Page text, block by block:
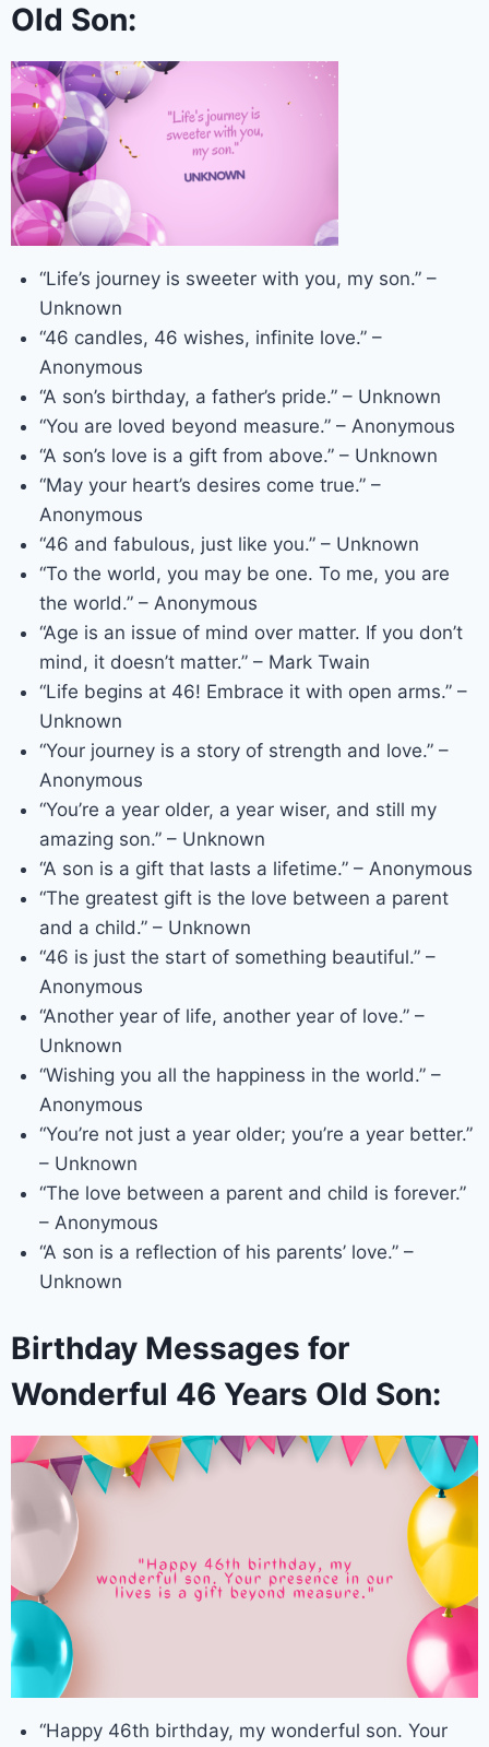
Old Son:
“Life’s journey is sweeter with you, my son.” –
Unknown
“46 candles, 46 wishes, infinite love.” –
Anonymous
“A son’s birthday, a father’s pride.” – Unknown
“You are loved beyond measure.” – Anonymous
“A son’s love is a gift from above.” – Unknown
“May your heart’s desires come true.” –
Anonymous
“46 and fabulous, just like you.” – Unknown
“To the world, you may be one. To me, you are
the world.” – Anonymous
“Age is an issue of mind over matter. If you don’t
mind, it doesn’t matter.” – Mark Twain
“Life begins at 46! Embrace it with open arms.” –
Unknown
“Your journey is a story of strength and love.” –
Anonymous
“You’re a year older, a year wiser, and still my
amazing son.” – Unknown
“A son is a gift that lasts a lifetime.” – Anonymous
“The greatest gift is the love between a parent
and a child.” – Unknown
“46 is just the start of something beautiful.” –
Anonymous
“Another year of life, another year of love.” –
Unknown
“Wishing you all the happiness in the world.” –
Anonymous
“You’re not just a year older; you’re a year better.”
– Unknown
“The love between a parent and child is forever.”
– Anonymous
“A son is a reflection of his parents’ love.” –
Unknown
Birthday Messages for
Wonderful 46 Years Old Son:
“Happy 46th birthday, my wonderful son. Your